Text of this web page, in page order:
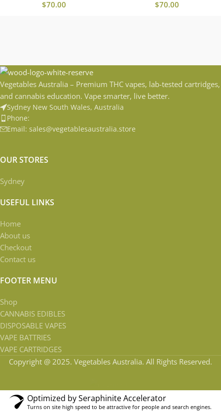
$70.00
$70.00
Vegetables Australia – Premium THC vapes, lab-tested cartridges,
and cannabis education. Vape smarter, live better.
Sydney New South Wales, Australia
Phone:
Email: sales@vegetablesaustralia.store
OUR STORES
Sydney
USEFUL LINKS
Home
About us
Checkout
Contact us
FOOTER MENU
Shop
CANNABIS EDIBLES
DISPOSABLE VAPES
VAPE BATTRIES
VAPE CARTRIDGES
Copyright @ 2025. Vegetables Australia. All Rights Reserved.
Optimized by Seraphinite Accelerator
Turns on site high speed to be attractive for people and search engines.